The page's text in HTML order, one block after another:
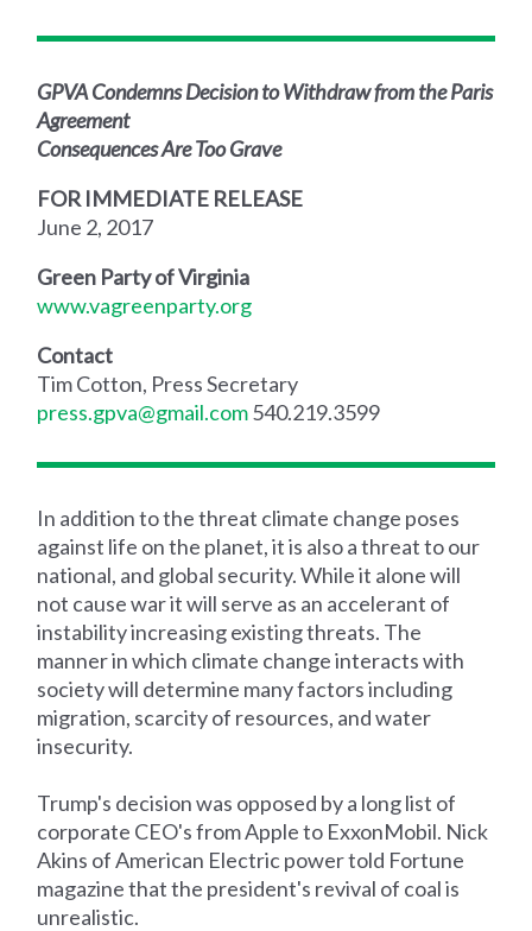
GPVA Condemns Decision to Withdraw from the Paris
Agreement
Consequences Are Too Grave
FOR IMMEDIATE RELEASE
June 2, 2017
Green Party of Virginia
www.vagreenparty.org
Contact
Tim Cotton, Press Secretary
press.gpva@gmail.com540.219.3599
In addition to the threat climate change poses
against life on the planet, it is also a threat to our
national, and global security. While it alone will
not cause war it will serve as an accelerant of
instability increasing existing threats. The
manner in which climate change interacts with
society will determine many factors including
migration, scarcity of resources, and water
insecurity.
Trump's decision was opposed by a long list of
corporate CEO's from Apple to ExxonMobil. Nick
Akins of American Electric power told Fortune
magazine that the president's revival of coal is
unrealistic.